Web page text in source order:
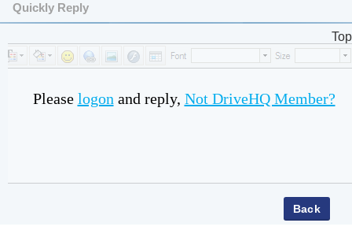
Quickly Reply
Top
Please logon and reply, Not DriveHQ Member?